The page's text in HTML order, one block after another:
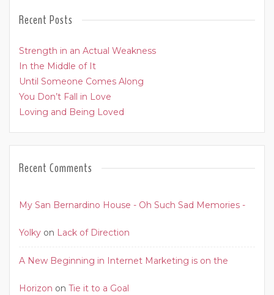
Recent Posts
Strength in an Actual Weakness
In the Middle of It
Until Someone Comes Along
You Don’t Fall in Love
Loving and Being Loved
Recent Comments
My San Bernardino House - Oh Such Sad Memories -
Yolky on Lack of Direction
A New Beginning in Internet Marketing is on the
Horizon on Tie it to a Goal